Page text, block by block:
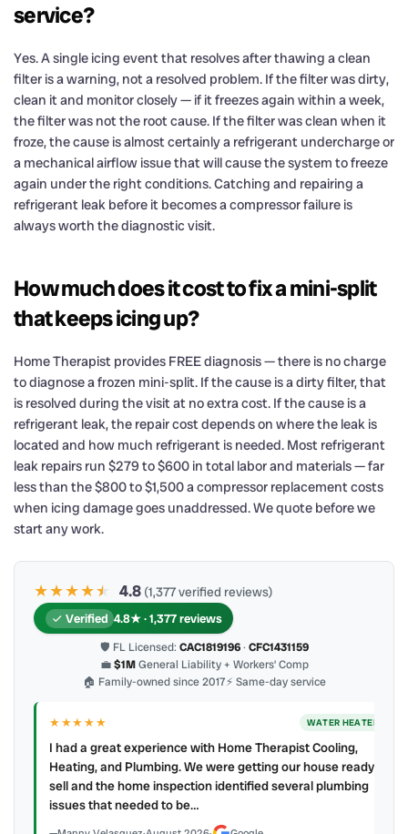
service?
Yes. A single icing event that resolves after thawing a clean
filter is a warning, not a resolved problem. If the filter was dirty,
clean it and monitor closely — if it freezes again within a week,
the filter was not the root cause. If the filter was clean when it
froze, the cause is almost certainly a refrigerant undercharge or
a mechanical airflow issue that will cause the system to freeze
again under the right conditions. Catching and repairing a
refrigerant leak before it becomes a compressor failure is
always worth the diagnostic visit.
How much does it cost to fix a mini-split
that keeps icing up?
Home Therapist provides FREE diagnosis — there is no charge
to diagnose a frozen mini-split. If the cause is a dirty filter, that
is resolved during the visit at no extra cost. If the cause is a
refrigerant leak, the repair cost depends on where the leak is
located and how much refrigerant is needed. Most refrigerant
leak repairs run $279 to $600 in total labor and materials — far
less than the $800 to $1,500 a compressor replacement costs
when icing damage goes unaddressed. We quote before we
start any work.
★★★★★
★ 4.8 (1,377 verified reviews)
Verified 4.8★ · 1,377 reviews
🛡 FL Licensed: CAC1819196· CFC1431159
💼$1MGeneral Liability + Workers’ Comp
🏠 Family-owned since 2017⚡ Same-day service
★★★★★ AC REPAIR
My technician, Alejandro was prompt, courteous and very
professional. He explained what he did and did not make a
mess. 4 👍🏻 up, A/C Therapist.
James Berean·July 2026 · Google